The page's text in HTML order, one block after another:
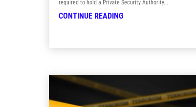
required to hold a Private Security Authority...
CONTINUE READING